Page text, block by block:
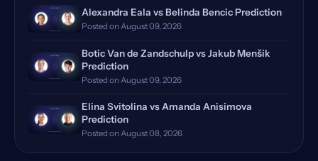
Doha, Qatar, Qualifying (16)
Manila, Philippines(12)
Bastad, Sweden(11)
Huzhou, China Qualifying(11)
Alexandra Eala vs Belinda Bencic Prediction
Posted on August 09, 2026
Botic Van de Zandschulp vs Jakub Menšik
Prediction
Posted on August 09, 2026
Elina Svitolina vs Amanda Anisimova
Prediction
Posted on August 08, 2026